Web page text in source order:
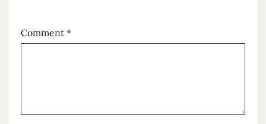
Comment *